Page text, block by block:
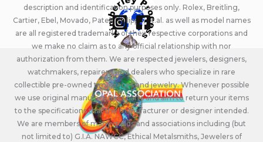
description and identification purposes only. Rolex, Breitling,
Cartier, Ebel, Movado, Patek Philippe, et.al. as well as model names
are all registered trademarks of their respective corporations and
we make no claim as to any official relationship with nor
authorization from them. We are respected jewelers, designers,
watchmakers, repairers, and dealers who specialize in rare
collectible pre-owned timepieces and jewelry. Whenever possible
we use original manufacturers parts and aim to return your items
to the specifications that the manufacturer or designer intended.
We are members of many guilds and associations including (but
not limited to) G.I.A. NAWCC, Ethical Metalsmiths, Jewelers of